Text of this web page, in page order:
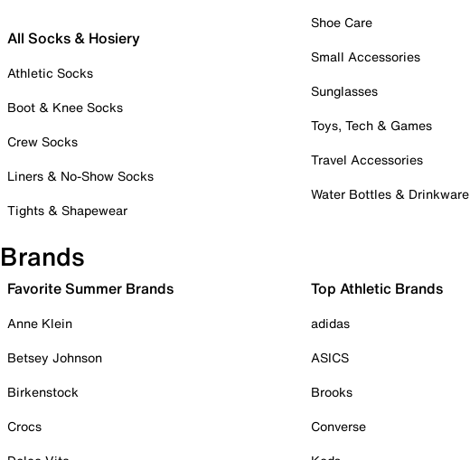
All Socks & Hosiery
Athletic Socks
Boot & Knee Socks
Crew Socks
Liners & No-Show Socks
Tights & Shapewear
Shoe Care
Small Accessories
Sunglasses
Toys, Tech & Games
Travel Accessories
Water Bottles & Drinkware
Brands
Favorite Summer Brands
Anne Klein
Betsey Johnson
Birkenstock
Crocs
Top Athletic Brands
adidas
ASICS
Brooks
Converse